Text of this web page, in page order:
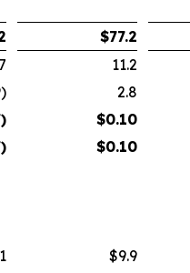
$77.2
11.2
2.8
) $0.10
) $0.10
$9.9